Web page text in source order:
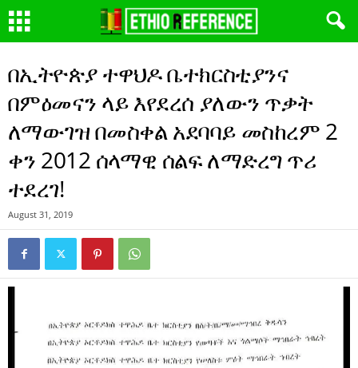
በኢትዮጵያ ተዋህዶ ቤተክርስቲያንና
በምዕመናን ላይ እየደረሰ ያለውን ጥቃት
ለማውገዝ በመስቀል አደባባይ መስከረም 2
ቀን 2012 ሰላማዊ ሰልፍ ለማድረግ ጥሪ
ተደረገ!
August 31, 2019